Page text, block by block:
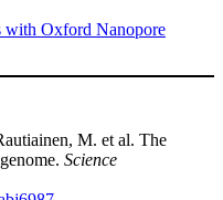
with Oxford Nanopore
M. et al. The
Science